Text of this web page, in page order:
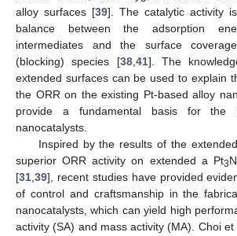
alloy surfaces [39]. The catalytic activity
balance between the adsorption
intermediates and the surface
(blocking) species [38, 41]. The
extended surfaces can be used to explain
the ORR on the existing Pt-based alloy
provide a fundamental basis for the
nanocatalysts.
Inspired by the results of the
superior ORR activity on extended a Pt3
[31 39], recent studies have provided
of control and craftsmanship in the
nanocatalysts, which can yield high
activity (SA) and mass activity (MA). Choi et